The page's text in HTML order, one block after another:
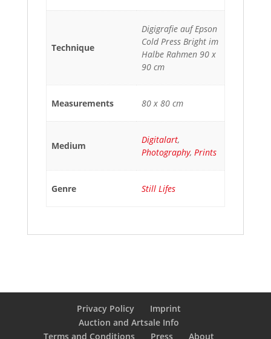
Technique
Digigrafie auf Epson
Cold Press Bright im
Halbe Rahmen 90 x
90 cm
Measurements 80 x 80 cm
Medium
Digitalart,
Photography, Prints
Genre Still Lifes
Privacy Policy
Imprint
Auction and Artsale Info
Terms and Conditions
Press About